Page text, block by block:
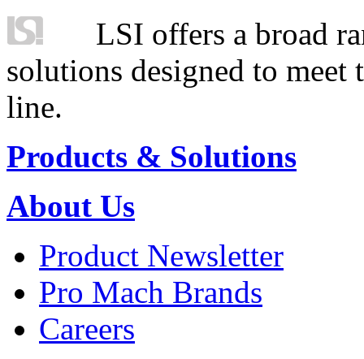
LSI offers a broad
solutions designed to
line.
Products & Solutions
About Us
Product Newsletter
Pro Mach Brands
Careers